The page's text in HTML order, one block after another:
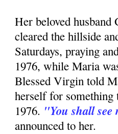
Her beloved husband
cleared the hillside
Saturdays, praying
1976, while Maria
Blessed Virgin told
herself for something
1976. "You shall
announced to her.